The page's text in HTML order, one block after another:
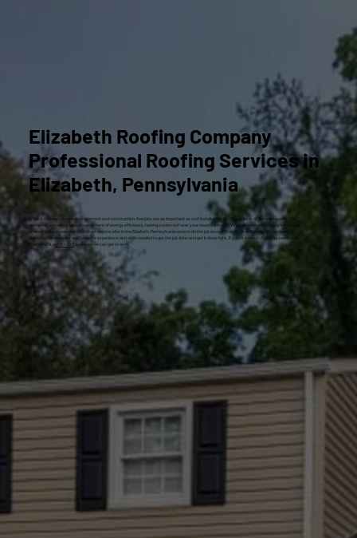
Elizabeth Roofing Company
Professional Roofing Services in
Elizabeth, Pennsylvania
When it comes to home improvement and construction, few jobs are as important as roof installation. As the top layer of defense against the
elements, and also a critical component of energy efficiency, having a solid roof over your head is a must. Whether you’ve just bought a house
or are building a new one, don’t trust anyone else in the Elizabeth, Pennsylvania area to do the job except Craig Gouker Roofing. We’ve been
doing this for decades and have the experience and skills needed to get the job done and get it done right. If you’re in need of roofing services in
Elizabeth PA, get in touchtoday so we can get to work.